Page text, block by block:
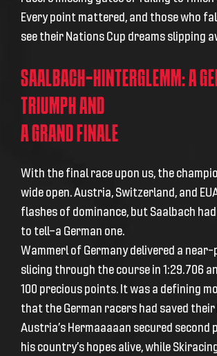
Every point mattered, and those who
see their Nations Cup dreams slipping
SAALBACH-HINTERGLEMM: A
TRIUMPH AND
A GRAND FINALE
With the final race upon us, the
wide open. Austria, Switzerland, and
flashes of dominance, but Saalbach
to tell—a German one.
Wammerl of Germany delivered a
slicing through the course in 1:29.706
100 precious points. It was a defining
that the German racers had saved
Austria’s Hermaaaaan secured second
his country’s hopes alive, while